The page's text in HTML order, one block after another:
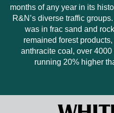
months of any year in its
R&N’s diverse traffic
was in frac sand and
remained forest
anthracite coal, over
running 20% higher